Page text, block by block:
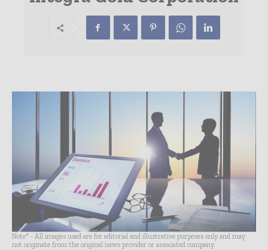
Note* - All images used are for editorial and illustrative purposes only and may
not originate from the original news provider or associated company.